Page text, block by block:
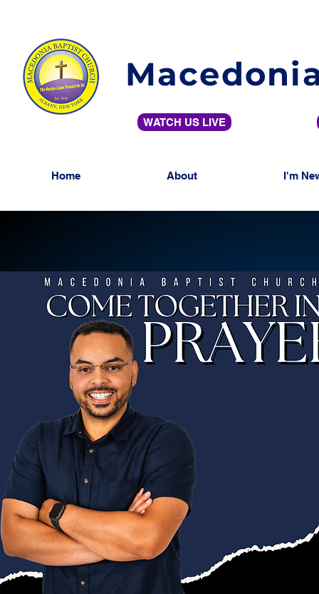
WATCH US LIVE
Home About I'm